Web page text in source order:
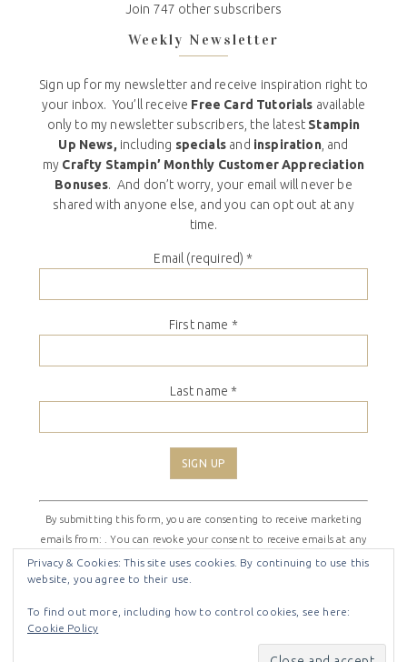
Join 747 other subscribers
Weekly Newsletter
Sign up for my newsletter and receive inspiration right to
your inbox. You’ll receive Free Card Tutorials available
only to my newsletter subscribers, the latest Stampin
Up News, including specials and inspiration, and
my Crafty Stampin’ Monthly Customer Appreciation
Bonuses. And don’t worry, your email will never be
shared with anyone else, and you can opt out at any
time.
Email (required) *
First name *
Last name *
Constant
Contact
Use.
Please
leave
field
By submitting this form, you are consenting to receive marketing
emails from: . You can revoke your consent to receive emails at any
time by using the SafeUnsubscribe® link, found at the bottom of
every email.Emails are serviced by Constant Contact
SHIRLEY THEMEONGENESIS
Privacy & Cookies: This site uses cookies. By continuing to use this
website, you agree to their use.
To find out more, including how to control cookies, see here:
Cookie Policy